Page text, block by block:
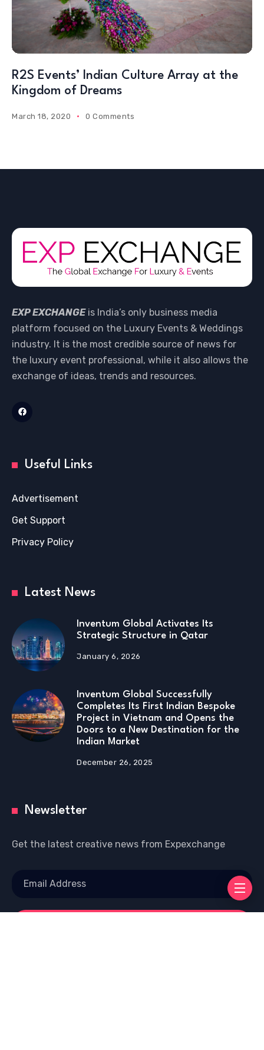
R2S Events’ Indian Culture Array at the
Kingdom of Dreams
March 18, 2020 0 Comments
EXP EXCHANGEis India’s only business media
platform focused on the Luxury Events & Weddings
industry. It is the most credible source of news for
the luxury event professional, while it also allows the
exchange of ideas, trends and resources.
Useful Links
Advertisement
Get Support
Privacy Policy
Latest News
Inventum Global Activates Its
Strategic Structure in Qatar
January 6, 2026
Inventum Global Successfully
Completes Its First Indian Bespoke
Project in Vietnam and Opens the
Doors to a New Destination for the
Indian Market
December 26, 2025
Newsletter
Get the latest creative news from Expexchange